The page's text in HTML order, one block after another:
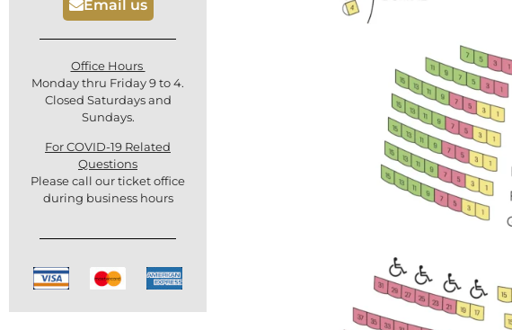
Email us
Office Hours
Monday thru Friday 9 to 4.
Closed Saturdays and
Sundays.
For COVID-19 Related
Questions
Please call our ticket office
during business hours